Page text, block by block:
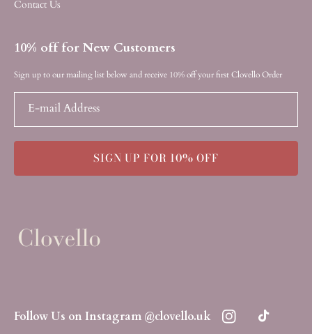
Contact Us
10% off for New Customers
Sign up to our mailing list below and receive 10% off your first Clovello Order
E-mail Address
SIGN UP FOR 10% OFF
Follow Us on Instagram @clovello.uk InstagramTikTok